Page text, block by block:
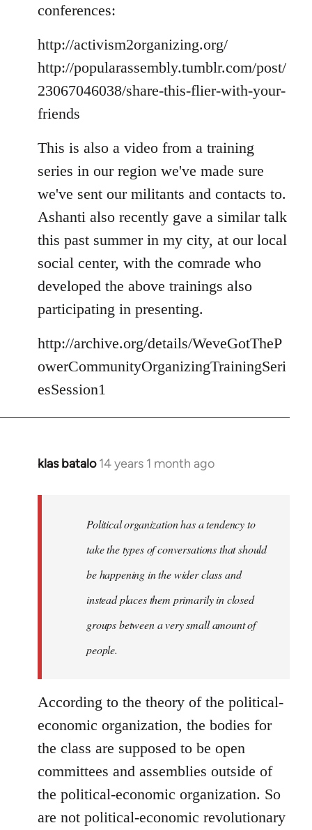
conferences:
http://activism2organizing.org/
http://popularassembly.tumblr.com/post/
23067046038/share-this-flier-with-your-
friends
This is also a video from a training
series in our region we've made sure
we've sent our militants and contacts to.
Ashanti also recently gave a similar talk
this past summer in my city, at our local
social center, with the comrade who
developed the above trainings also
participating in presenting.
http://archive.org/details/WeveGotTheP
owerCommunityOrganizingTrainingSeri
esSession1
klas batalo 14 years 1 month ago
In
libcom.org
Political organization has a tendency to
take the types of conversations that should
be happening in the wider class and
instead places them primarily in closed
groups between a very small amount of
people.
According to the theory of the political-
economic organization, the bodies for
the class are supposed to be open
committees and assemblies outside of
the political-economic organization. So
are not political-economic revolutionary